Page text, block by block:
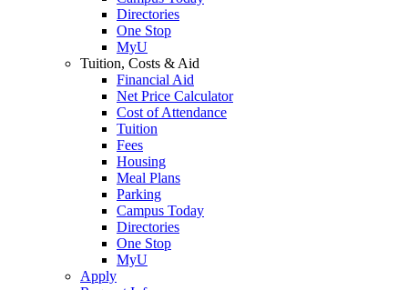
Directories
One Stop
MyU
Tuition, Costs & Aid
Financial Aid
Net Price Calculator
Cost of Attendance
Tuition
Fees
Housing
Meal Plans
Parking
Campus Today
Directories
One Stop
MyU
Apply